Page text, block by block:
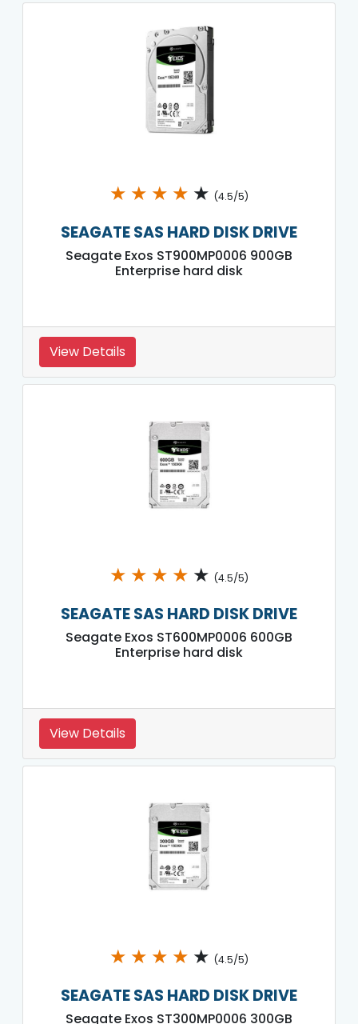
★ ★ ★ ★ ★ (4.5/5)
SEAGATE SAS HARD DISK DRIVE
Seagate Exos ST900MP0006 900GB
Enterprise hard disk
View Details
★ ★ ★ ★ ★ (4.5/5)
SEAGATE SAS HARD DISK DRIVE
Seagate Exos ST600MP0006 600GB
Enterprise hard disk
View Details
★ ★ ★ ★ ★ (4.5/5)
SEAGATE SAS HARD DISK DRIVE
Seagate Exos ST300MP0006 300GB